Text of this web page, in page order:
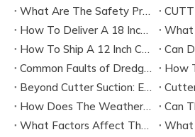
What Are The Safety Precautions for Operating A Cutter Suction Dredger?
How To Deliver A 18 Inch Cutter Suction Dredger by Bulk Shipment?
How To Ship A 12 Inch Cutter Suction Dredger by Containers?
Common Faults of Dredging Equipment And How To Troubleshoot Them?
Beyond Cutter Suction: Exploring The Main Types of Dredging Equipment
How Does The Weather Affect The Performance of A Cutter Suction Dredger?
What Factors Affect The Production Efficiency of A Cutter Suction Dredger?